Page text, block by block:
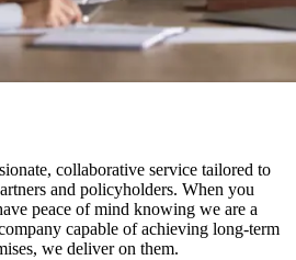
collaborative service tailored to
and policyholders. When you
peace of mind knowing we are a
capable of achieving long-term
we deliver on them.